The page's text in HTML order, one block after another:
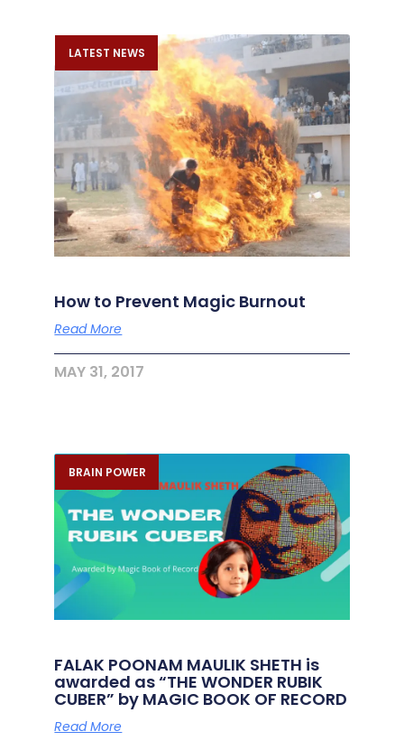
LATEST NEWS
How to Prevent Magic Burnout
Read More
MAY 31, 2017
BRAIN POWER
FALAK POONAM MAULIK SHETH is
awarded as “THE WONDER RUBIK
CUBER” by MAGIC BOOK OF RECORD
Read More